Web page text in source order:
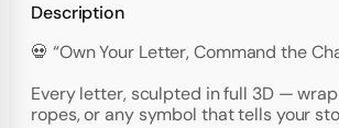
Description
💀 “Own Your Letter, Command the
Every letter, sculpted in full 3D —
ropes, or any symbol that tells your